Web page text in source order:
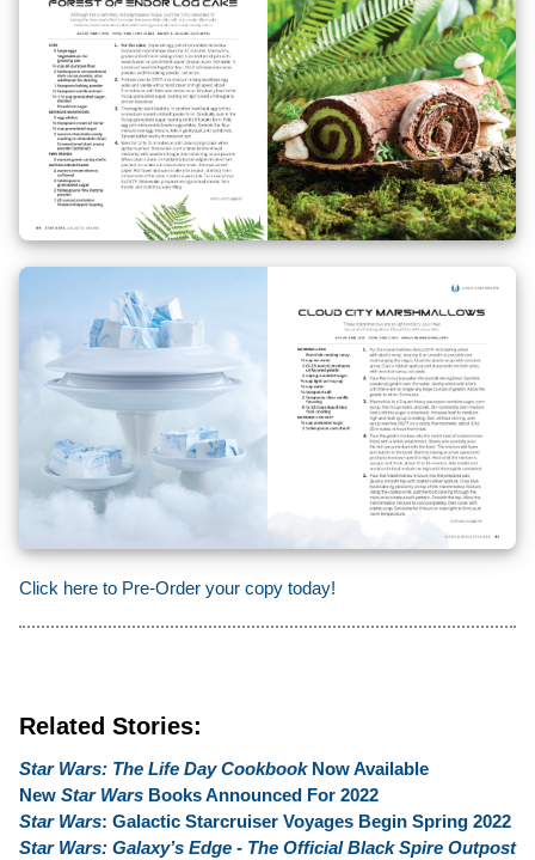
Click here to Pre-Order your copy today!
Related Stories:
Star Wars: The Life Day CookbookNow Available
New Star Wars Books Announced For 2022
Star Wars: Galactic Starcruiser Voyages Begin Spring 2022
Star Wars: Galaxy’s Edge - The Official Black Spire Outpost